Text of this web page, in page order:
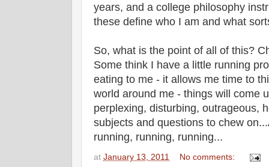
years, and a college philosophy
these define who I am and what
So, what is the point of all of this?
Some think I have a little running
eating to me - it allows me time to
world around me - things will come
perplexing, disturbing, outrageous,
subjects and questions to chew
running, running, running...
at January 13, 2011 No comments: